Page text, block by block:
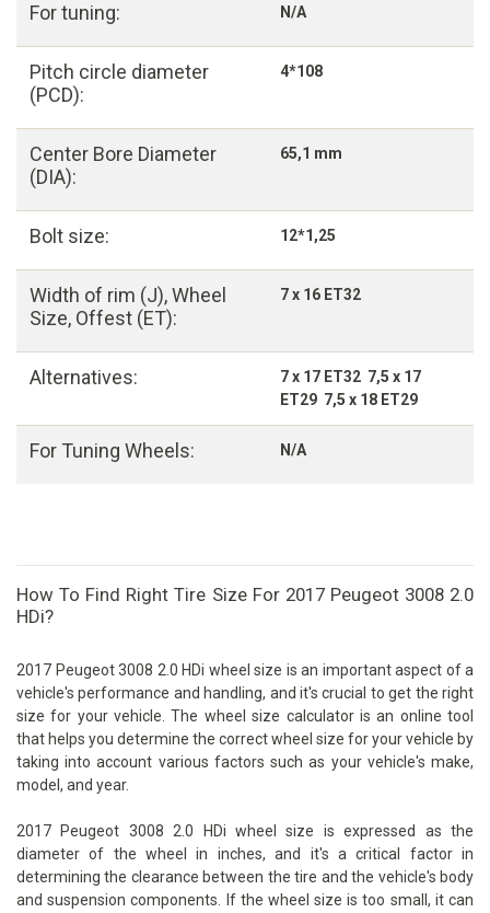
For tuning: N/A
Pitch circle diameter
(PCD):
4*108
Center Bore Diameter
(DIA):
65,1 mm
Bolt size: 12*1,25
Width of rim (J), Wheel
Size, Offest (ET):
7 x 16 ET32
Alternatives:
7 x 17 ET32 7,5 x 17
ET29 7,5 x 18 ET29
For Tuning Wheels: N/A
How To Find Right Tire Size For 2017 Peugeot 3008 2.0
HDi?
2017 Peugeot 3008 2.0 HDi wheel size is an important aspect of a
vehicle's performance and handling, and it's crucial to get the right
size for your vehicle. The wheel size calculator is an online tool
that helps you determine the correct wheel size for your vehicle by
taking into account various factors such as your vehicle's make,
model, and year.
2017 Peugeot 3008 2.0 HDi wheel size is expressed as the
diameter of the wheel in inches, and it's a critical factor in
determining the clearance between the tire and the vehicle's body
and suspension components. If the wheel size is too small, it can